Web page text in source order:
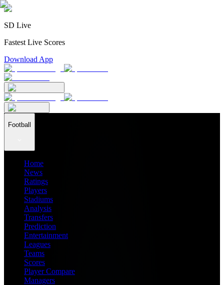
SD Live
Fastest Live Scores
Download App
Football
Home
News
Ratings
Players
Stadiums
Analysis
Transfers
Prediction
Entertainment
Leagues
Teams
Scores
Player Compare
Managers